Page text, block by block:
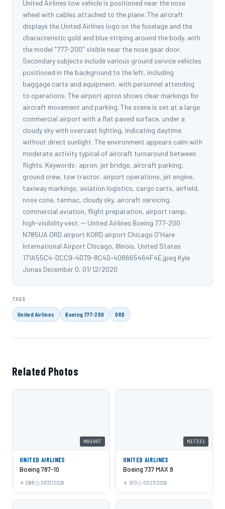
United Airlines tow vehicle is positioned near the nose
wheel with cables attached to the plane. The aircraft
displays the United Airlines logo on the fuselage and the
characteristic gold and blue striping around the body, with
the model "777-200" visible near the nose gear door.
Secondary subjects include various ground service vehicles
positioned in the background to the left, including
baggage carts and equipment, with personnel attending
to operations. The airport apron shows clear markings for
aircraft movement and parking. The scene is set at a large
commercial airport with a flat paved surface, under a
cloudy sky with overcast lighting, indicating daytime
without direct sunlight. The environment appears calm with
moderate activity typical of aircraft turnaround between
flights. Keywords: apron, jet bridge, aircraft parking,
ground crew, tow tractor, airport operations, jet engine,
taxiway markings, aviation logistics, cargo carts, airfield,
nose cone, tarmac, cloudy sky, aircraft servicing,
commercial aviation, flight preparation, airport ramp,
high-visibility vest. -- United Airlines Boeing 777-200
N785UA ORD airport KORD airport Chicago O'Hare
International Airport Chicago, Illinois, United States
171A55C4-DCC9-4D79-8C4D-408665464F4E.jpeg Kyle
Jonas December 0, 01/12/2020
TAGS
United Airlines Boeing 777-200 ORD
Related Photos
N91007
UNITED AIRLINES
Boeing 787-10
EWR 07/31/2026
N17331
UNITED AIRLINES
Boeing 737 MAX 8
SFO 07/27/2026